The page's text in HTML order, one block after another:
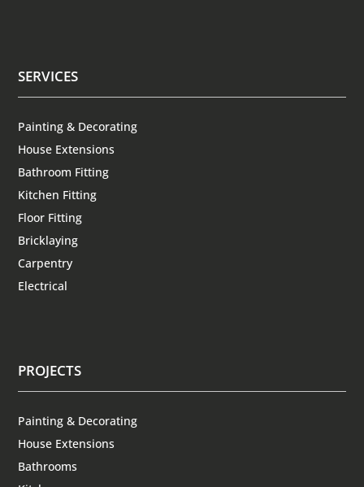
SERVICES
Painting & Decorating
House Extensions
Bathroom Fitting
Kitchen Fitting
Floor Fitting
Bricklaying
Carpentry
Electrical
PROJECTS
Painting & Decorating
House Extensions
Bathrooms